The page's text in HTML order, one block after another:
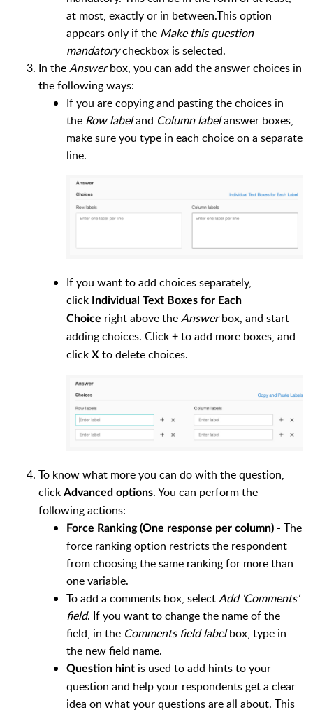
at most, exactly or in between.This option
appears only if the Make this question
mandatorycheckbox is selected.
In theAnswerbox, you can add the answer choices in
the following ways:
If you are copying and pasting the choices in
the Row labeland Column labelanswer boxes,
make sure you type in each choice on a separate
line.
If you want to add choices separately,
click Individual Text Boxes for Each
Choice right above theAnswerbox, and start
adding choices. Click + to add more boxes, and
click X to delete choices.
To know what more you can do with the question,
click Advanced options. You can perform the
following actions:
Force Ranking (One response per column) - The
force ranking option restricts the respondent
from choosing the same ranking for more than
one variable.
To add a comments box, selectAdd 'Comments'
field. If you want to change the name of the
field, in the Comments field labelbox, type in
the new field name.
Question hint is used to add hints to your
question and help your respondents get a clear
idea on what your questions are all about. This